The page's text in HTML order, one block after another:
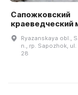
Сапожковский
краеведческий
Ryazanskaya obl.,
n., rp. Sapozhok, ul.
28